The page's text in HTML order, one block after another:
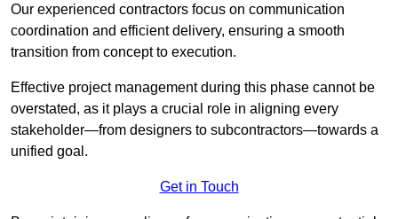
Our experienced contractors focus on communication
coordination and efficient delivery, ensuring a smooth
transition from concept to execution.
Effective project management during this phase cannot be
overstated, as it plays a crucial role in aligning every
stakeholder—from designers to subcontractors—towards a
unified goal.
Get in Touch